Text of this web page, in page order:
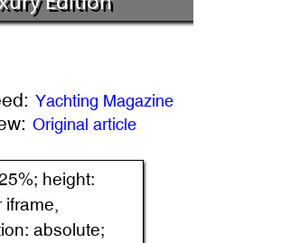
Yachting Magazine
Original article
height:
absolute;